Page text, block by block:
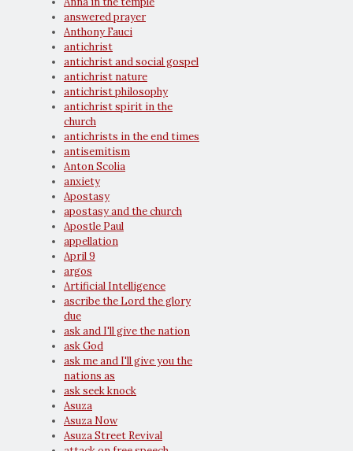
answered prayer
Anthony Fauci
antichrist
antichrist and social gospel
antichrist nature
antichrist philosophy
antichrist spirit in the
church
antichrists in the end times
antisemitism
Anton Scolia
anxiety
Apostasy
apostasy and the church
Apostle Paul
appellation
April 9
argos
Artificial Intelligence
ascribe the Lord the glory
due
ask and I'll give the nation
ask God
ask me and I'll give you the
nations as
ask seek knock
Asuza
Asuza Now
Asuza Street Revival